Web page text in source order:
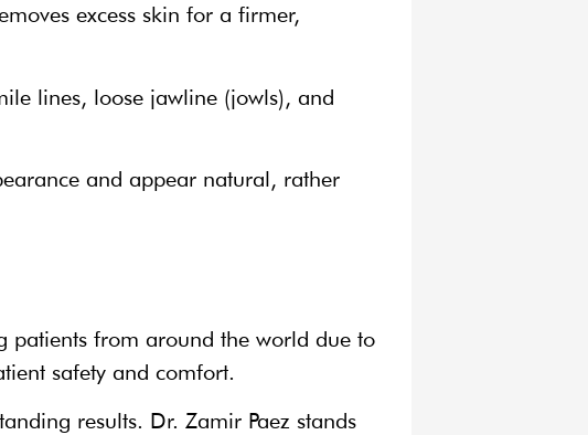
excess skin for a firmer,
lines, loose jawline (jowls), and
and appear natural, rather
patients from around the world due to
safety and comfort.
results. Dr. Zamir Paez stands